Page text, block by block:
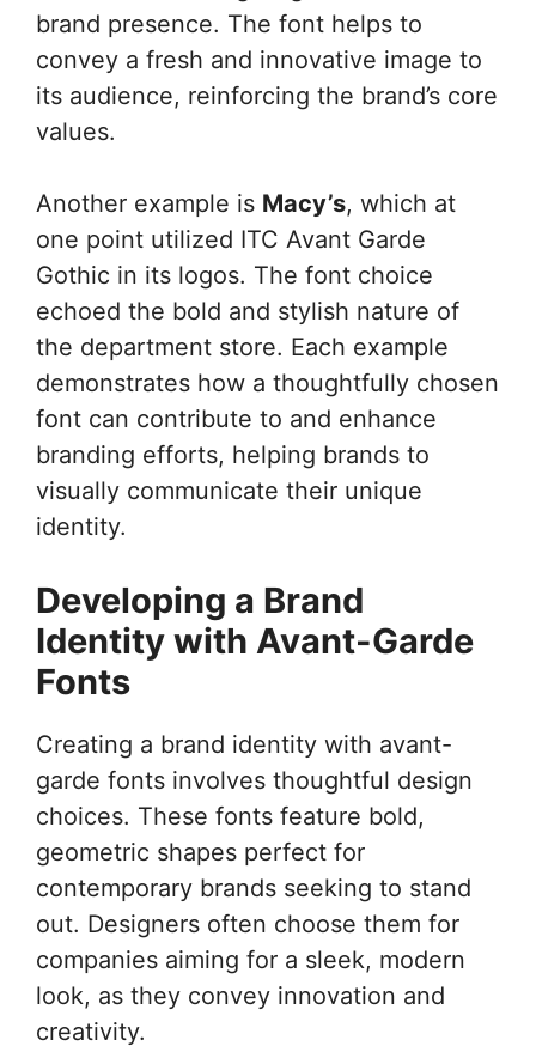
brand presence. The font helps to
convey a fresh and innovative image to
its audience, reinforcing the brand’s core
values.
Another example is Macy’s, which at
one point utilized ITC Avant Garde
Gothic in its logos. The font choice
echoed the bold and stylish nature of
the department store. Each example
demonstrates how a thoughtfully chosen
font can contribute to and enhance
branding efforts, helping brands to
visually communicate their unique
identity.
Developing a Brand
Identity with Avant-Garde
Fonts
Creating a brand identity with avant-
garde fonts involves thoughtful design
choices. These fonts feature bold,
geometric shapes perfect for
contemporary brands seeking to stand
out. Designers often choose them for
companies aiming for a sleek, modern
look, as they convey innovation and
creativity.